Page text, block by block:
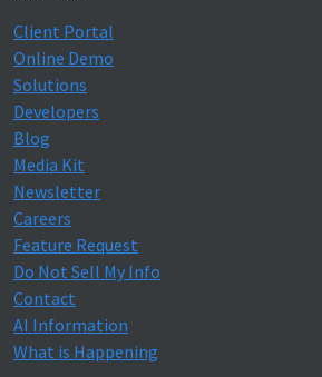
Client Portal
Online Demo
Solutions
Developers
Blog
Media Kit
Newsletter
Careers
Feature Request
Do Not Sell My Info
Contact
AI Information
What is Happening